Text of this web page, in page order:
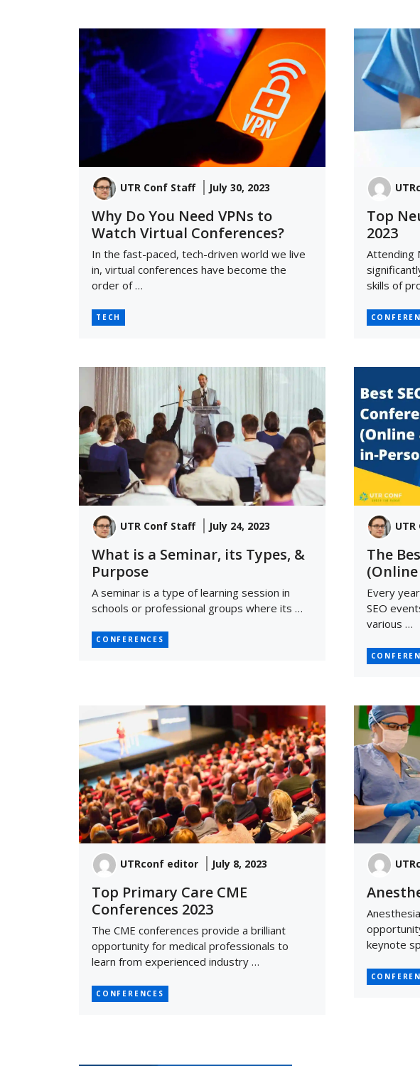
UTR Conf Staff July 30, 2023
Why Do You Need VPNs to
Watch Virtual Conferences?
In the fast-paced, tech-driven world we live
in, virtual conferences have become the
order of …
TECH
Top
2023
Attending
skills of
UTR Conf Staff July 24, 2023
What is a Seminar, its Types, &
Purpose
A seminar is a type of learning session in
schools or professional groups where its …
CONFERENCES
The
Every
SEO
various …
UTRconf editor July 8, 2023
Top Primary Care CME
Conferences 2023
The CME conferences provide a brilliant
opportunity for medical professionals to
learn from experienced industry …
CONFERENCES
keynote